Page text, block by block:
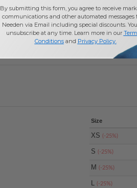
Size
XS(-25%)
S(-25%)
M(-25%)
L(-25%)
By submitting this form, you agree to receive
communications and other automated messages
Needen via Email including special discounts.
unsubscribe at any time. Learn more in our
Conditionsand Privacy Policy.